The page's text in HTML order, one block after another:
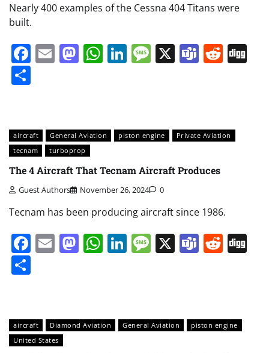
Nearly 400 examples of the Cessna 404 Titans were
built.
Facebook
EmailMastodon
WhatsApp
LinkedIn
Message
X Teams
aircraft General Aviation piston engine
Private Aviation
tecnam
turboprop
The 4 Aircraft That Tecnam Aircraft Produces
Guest Authors November 26, 2024 0
Tecnam has been producing aircraft since 1986.
Facebook
EmailMastodon
WhatsApp
LinkedIn
Message
X Teams
aircraft Diamond Aviation General Aviation
piston engine
United States